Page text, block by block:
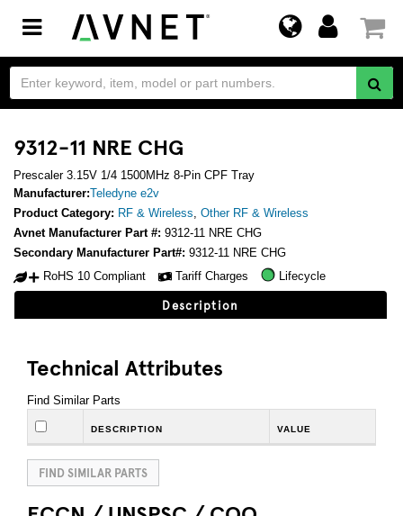
Toggle
navigation
9312-11 NRE CHG
Prescaler 3.15V 1/4 1500MHz 8-Pin CPF Tray
Manufacturer:Teledyne e2v
Product Category: RF & Wireless, Other RF & Wireless
Avnet Manufacturer Part #: 9312-11 NRE CHG
Secondary Manufacturer Part#: 9312-11 NRE CHG
RoHS 10 Compliant
Tariff Charges Lifecycle
Description
Technical Attributes
Find Similar Parts
DESCRIPTION VALUE
FIND SIMILAR PARTS